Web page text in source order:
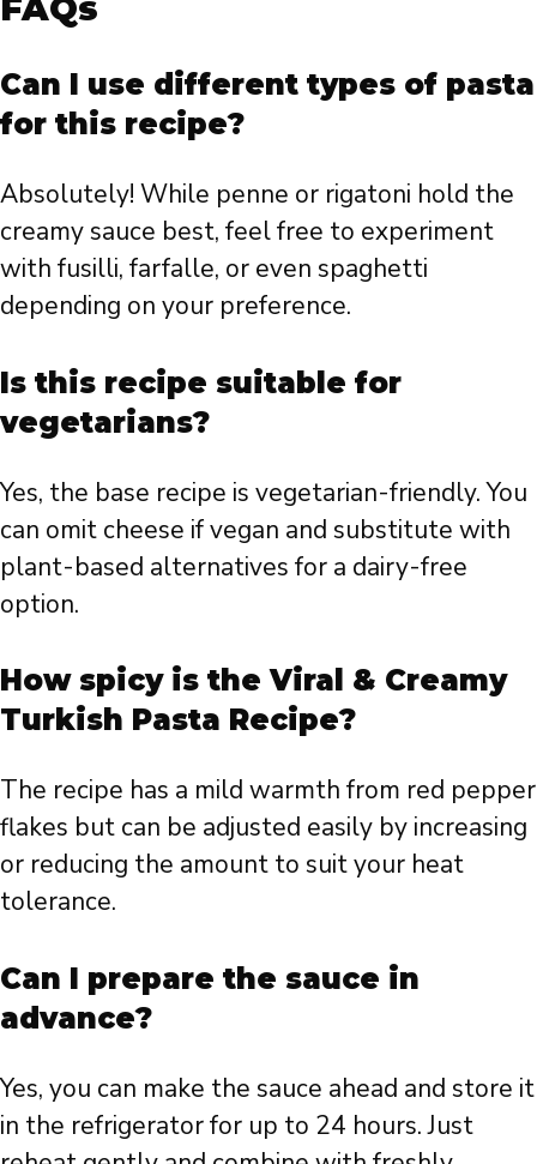
FAQs
Can I use different types of pasta
for this recipe?
Absolutely! While penne or rigatoni hold the
creamy sauce best, feel free to experiment
with fusilli, farfalle, or even spaghetti
depending on your preference.
Is this recipe suitable for
vegetarians?
Yes, the base recipe is vegetarian-friendly. You
can omit cheese if vegan and substitute with
plant-based alternatives for a dairy-free
option.
How spicy is the Viral & Creamy
Turkish Pasta Recipe?
The recipe has a mild warmth from red pepper
flakes but can be adjusted easily by increasing
or reducing the amount to suit your heat
tolerance.
Can I prepare the sauce in
advance?
Yes, you can make the sauce ahead and store it
in the refrigerator for up to 24 hours. Just